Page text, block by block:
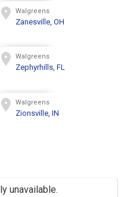
Walgreens
Zanesville, OH
Walgreens
Zephyrhills, FL
Walgreens
Zionsville, IN
unavailable.